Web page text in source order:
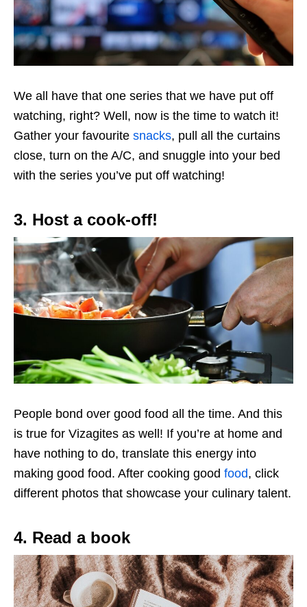
We all have that one series that we have put off
watching, right? Well, now is the time to watch it!
Gather your favourite snacks, pull all the curtains
close, turn on the A/C, and snuggle into your bed
with the series you’ve put off watching!
3. Host a cook-off!
People bond over good food all the time. And this
is true for Vizagites as well! If you’re at home and
have nothing to do, translate this energy into
making good food. After cooking good food, click
different photos that showcase your culinary talent.
4. Read a book